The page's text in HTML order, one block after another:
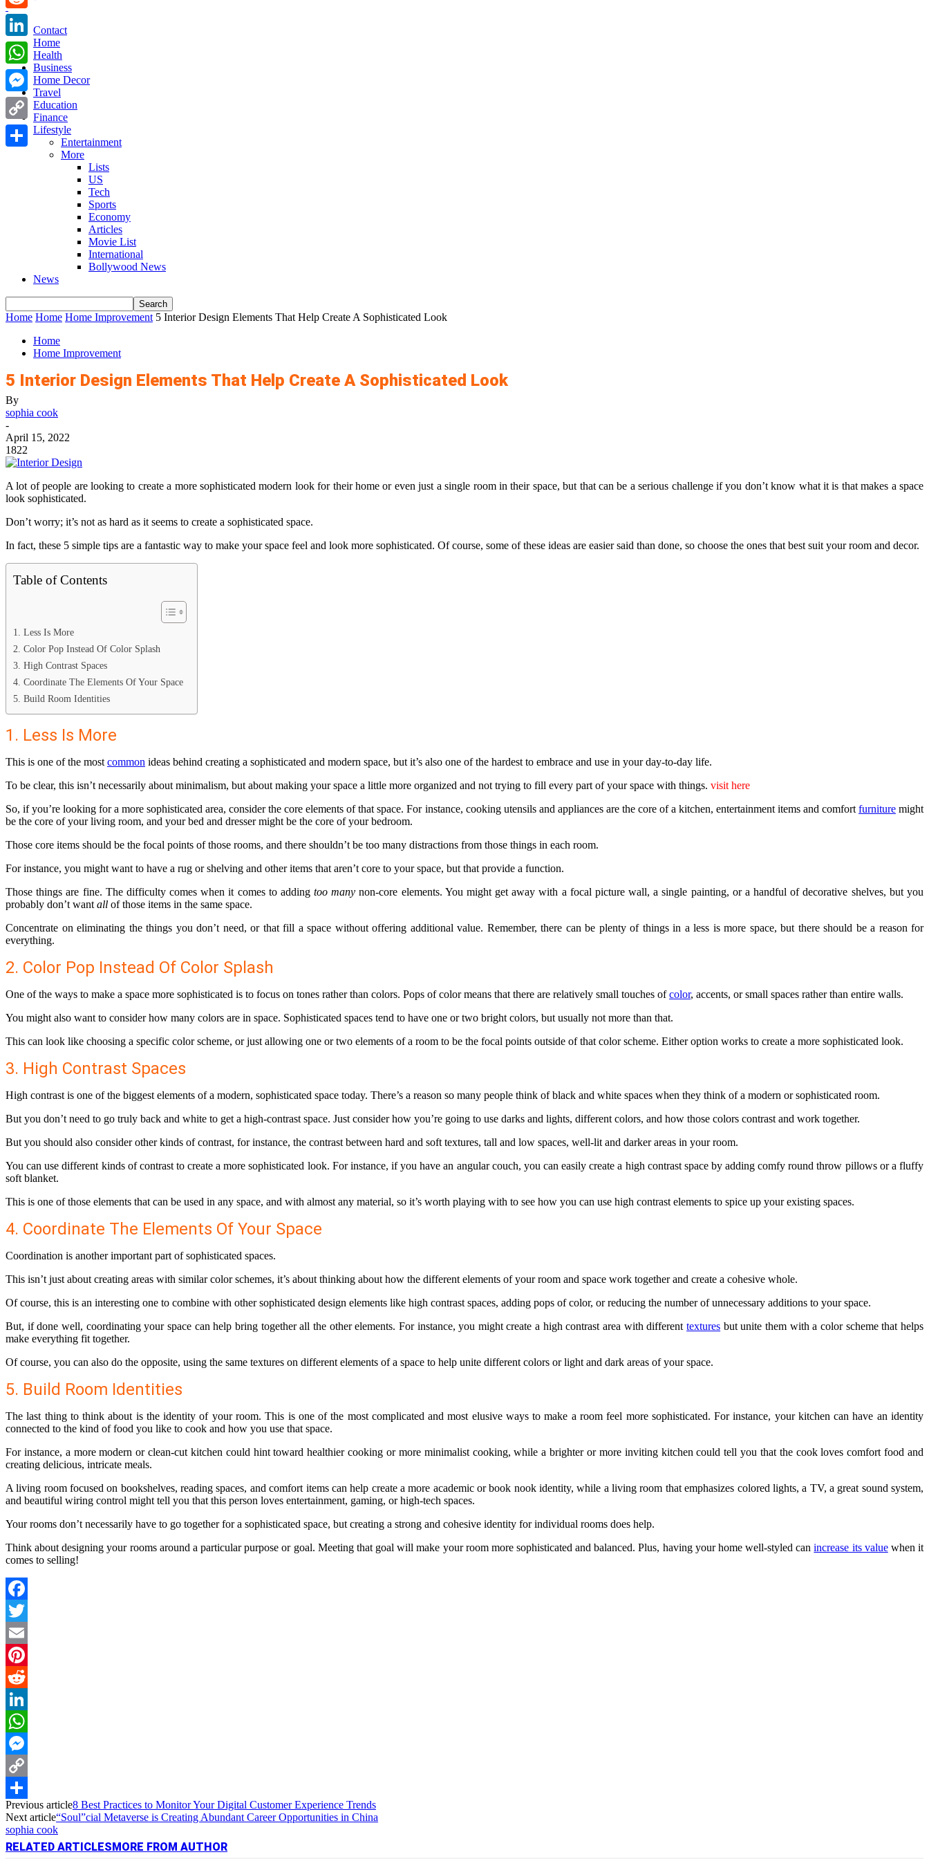
Contact
Home
Health
Business
Home Decor
Travel
Education
Finance
Lifestyle
Entertainment
More
Lists
US
Tech
Sports
Economy
Articles
Movie List
International
Bollywood News
News
Home Home Home Improvement 5 Interior Design Elements That Help Create A Sophisticated Look
Home
Home Improvement
5 Interior Design Elements That Help Create A Sophisticated Look
By
sophia cook
-
April 15, 2022
1822
A lot of people are looking to create a more sophisticated modern look for their home or even just a single room in their space, but that can be a serious challenge if you don’t know what it is that makes a space
look sophisticated.
Don’t worry; it’s not as hard as it seems to create a sophisticated space.
In fact, these 5 simple tips are a fantastic way to make your space feel and look more sophisticated. Of course, some of these ideas are easier said than done, so choose the ones that best suit your room and decor.
Table of Contents
1. Less Is More
2. Color Pop Instead Of Color Splash
3. High Contrast Spaces
4. Coordinate The Elements Of Your Space
5. Build Room Identities
1. Less Is More
This is one of the most common ideas behind creating a sophisticated and modern space, but it’s also one of the hardest to embrace and use in your day-to-day life.
To be clear, this isn’t necessarily about minimalism, but about making your space a little more organized and not trying to fill every part of your space with things. visit here
So, if you’re looking for a more sophisticated area, consider the core elements of that space. For instance, cooking utensils and appliances are the core of a kitchen, entertainment items and comfort furnituremight
be the core of your living room, and your bed and dresser might be the core of your bedroom.
Those core items should be the focal points of those rooms, and there shouldn’t be too many distractions from those things in each room.
For instance, you might want to have a rug or shelving and other items that aren’t core to your space, but that provide a function.
Those things are fine. The difficulty comes when it comes to addingtoo manynon-core elements. You might get away with a focal picture wall, a single painting, or a handful of decorative shelves, but you
probably don’t want all of those items in the same space.
Concentrate on eliminating the things you don’t need, or that fill a space without offering additional value. Remember, there can be plenty of things in a less is more space, but there should be a reason for
everything.
2. Color Pop Instead Of Color Splash
One of the ways to make a space more sophisticated is to focus on tones rather than colors. Pops of color means that there are relatively small touches ofcolor, accents, or small spaces rather than entire walls.
You might also want to consider how many colors are in space. Sophisticated spaces tend to have one or two bright colors, but usually not more than that.
This can look like choosing a specific color scheme, or just allowing one or two elements of a room to be the focal points outside of that color scheme. Either option works to create a more sophisticated look.
3. High Contrast Spaces
High contrast is one of the biggest elements of a modern, sophisticated space today. There’s a reason so many people think of black and white spaces when they think of a modern or sophisticated room.
But you don’t need to go truly back and white to get a high-contrast space. Just consider how you’re going to use darks and lights, different colors, and how those colors contrast and work together.
But you should also consider other kinds of contrast, for instance, the contrast between hard and soft textures, tall and low spaces, well-lit and darker areas in your room.
You can use different kinds of contrast to create a more sophisticated look. For instance, if you have an angular couch, you can easily create a high contrast space by adding comfy round throw pillows or a fluffy
soft blanket.
This is one of those elements that can be used in any space, and with almost any material, so it’s worth playing with to see how you can use high contrast elements to spice up your existing spaces.
4. Coordinate The Elements Of Your Space
Coordination is another important part of sophisticated spaces.
This isn’t just about creating areas with similar color schemes, it’s about thinking about how the different elements of your room and space work together and create a cohesive whole.
Of course, this is an interesting one to combine with other sophisticated design elements like high contrast spaces, adding pops of color, or reducing the number of unnecessary additions to your space.
But, if done well, coordinating your space can help bring together all the other elements. For instance, you might create a high contrast area with differenttextures but unite them with a color scheme that helps
make everything fit together.
Of course, you can also do the opposite, using the same textures on different elements of a space to help unite different colors or light and dark areas of your space.
5. Build Room Identities
The last thing to think about is the identity of your room. This is one of the most complicated and most elusive ways to make a room feel more sophisticated. For instance, your kitchen can have an identity
connected to the kind of food you like to cook and how you use that space.
For instance, a more modern or clean-cut kitchen could hint toward healthier cooking or more minimalist cooking, while a brighter or more inviting kitchen could tell you that the cook loves comfort food and
creating delicious, intricate meals.
A living room focused on bookshelves, reading spaces, and comfort items can help create a more academic or book nook identity, while a living room that emphasizes colored lights, a TV, a great sound system,
and beautiful wiring control might tell you that this person loves entertainment, gaming, or high-tech spaces.
Your rooms don’t necessarily have to go together for a sophisticated space, but creating a strong and cohesive identity for individual rooms does help.
Think about designing your rooms around a particular purpose or goal. Meeting that goal will make your room more sophisticated and balanced. Plus, having your home well-styled canincrease its valuewhen it
comes to selling!
Facebook
Twitter
Email
Pinterest
Reddit
LinkedIn
WhatsApp
Messenger
Copy
Link
Share
Previous article8 Best Practices to Monitor Your Digital Customer Experience Trends
Next article“Soul”cial Metaverse is Creating Abundant Career Opportunities in China
sophia cook
RELATED ARTICLESMORE FROM AUTHOR
Reddit
LinkedIn
WhatsApp
Messenger
Copy